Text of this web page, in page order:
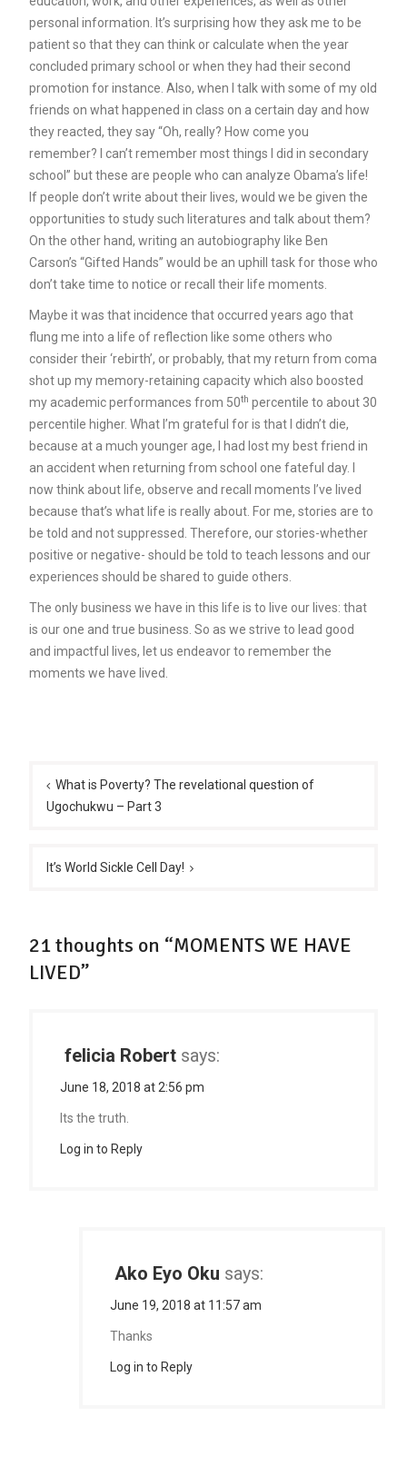
personal information. It’s surprising how they ask me to be
patient so that they can think or calculate when the year
concluded primary school or when they had their second
promotion for instance. Also, when I talk with some of my old
friends on what happened in class on a certain day and how
they reacted, they say “Oh, really? How come you
remember? I can’t remember most things I did in secondary
school” but these are people who can analyze Obama’s life!
If people don’t write about their lives, would we be given the
opportunities to study such literatures and talk about them?
On the other hand, writing an autobiography like Ben
Carson’s “Gifted Hands” would be an uphill task for those who
don’t take time to notice or recall their life moments.
Maybe it was that incidence that occurred years ago that
flung me into a life of reflection like some others who
consider their ‘rebirth’, or probably, that my return from coma
shot up my memory-retaining capacity which also boosted
my academic performances from 50th percentile to about 30
percentile higher. What I’m grateful for is that I didn’t die,
because at a much younger age, I had lost my best friend in
an accident when returning from school one fateful day. I
now think about life, observe and recall moments I’ve lived
because that’s what life is really about. For me, stories are to
be told and not suppressed. Therefore, our stories-whether
positive or negative- should be told to teach lessons and our
experiences should be shared to guide others.
The only business we have in this life is to live our lives: that
is our one and true business. So as we strive to lead good
and impactful lives, let us endeavor to remember the
moments we have lived.
navigation
What is Poverty? The revelational question of
Ugochukwu – Part 3
It’s World Sickle Cell Day!
21 thoughts on “MOMENTS WE HAVE
LIVED”
felicia Robert says:
June 18, 2018 at 2:56 pm
Its the truth.
Log in to Reply
Ako Eyo Oku says:
June 19, 2018 at 11:57 am
Thanks
Log in to Reply